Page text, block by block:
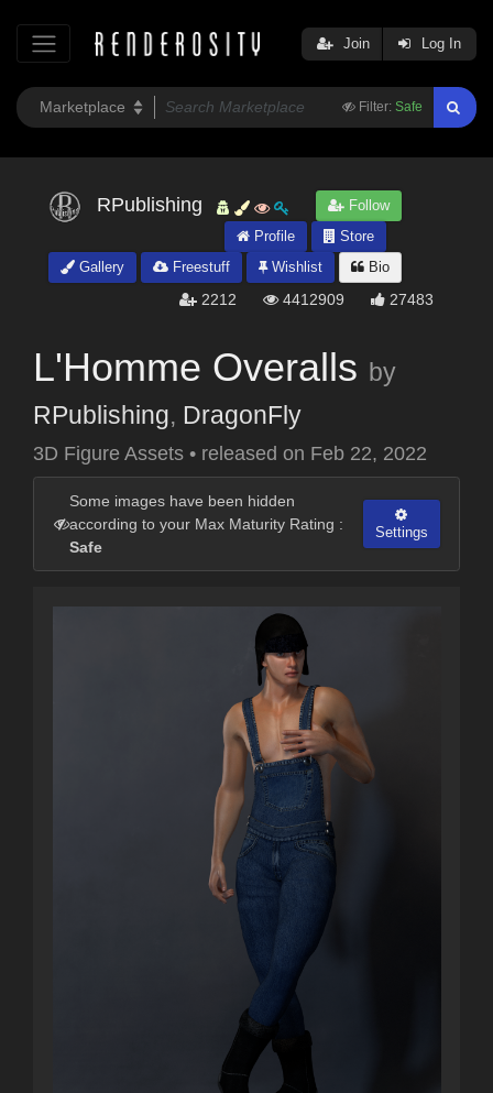
Filter: Safe
Join Log In
RPublishing
Follow
Profile
Store
Gallery
Freestuff Wishlist Bio
2212 4412909 27483
L'Homme Overalls by
RPublishing, DragonFly
3D Figure Assets • released on Feb 22, 2022
Some images have been hidden
according to your Max Maturity Rating :
Safe
Settings